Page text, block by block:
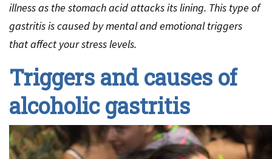
illness as the stomach acid attacks its lining. This type of
gastritis is caused by mental and emotional triggers
that affect your stress levels.
Triggers and causes of
alcoholic gastritis